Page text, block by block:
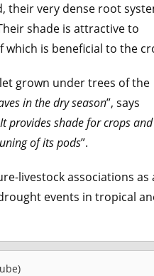
their very dense root
shade is attractive to
is beneficial to the
grown under trees of the
in the dry season”, says
It provides shade for crops and
of its pods”.
livestock associations as
events in tropical